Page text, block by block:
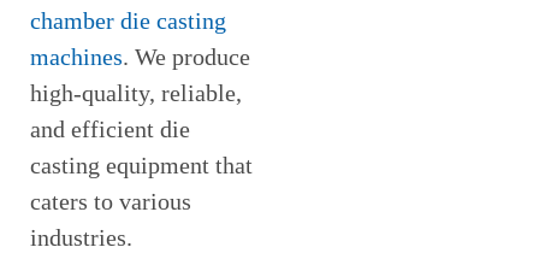
chamber die casting
machines. We produce
high-quality, reliable,
and efficient die
casting equipment that
caters to various
industries.